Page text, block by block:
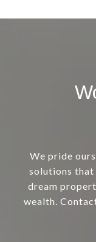
We pride
solutions
dream
wealth.